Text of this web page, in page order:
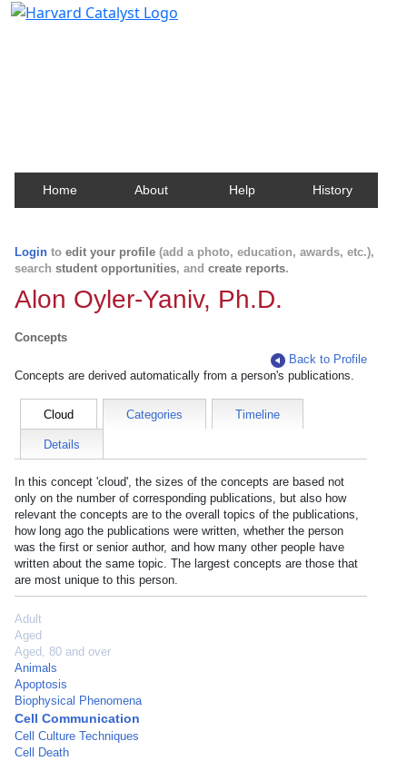
Home About Help History
Login to edit your profile (add a photo, education, awards, etc.),
search student opportunities, and create reports.
Alon Oyler-Yaniv, Ph.D.
Concepts
Back to Profile
Concepts are derived automatically from a person's publications.
Cloud Categories Timeline
Details
In this concept 'cloud', the sizes of the concepts are based not
only on the number of corresponding publications, but also how
relevant the concepts are to the overall topics of the publications,
how long ago the publications were written, whether the person
was the first or senior author, and how many other people have
written about the same topic. The largest concepts are those that
are most unique to this person.
Adult
Aged
Aged, 80 and over
Animals
Apoptosis
Biophysical Phenomena
Cell Communication
Cell Culture Techniques
Cell Death